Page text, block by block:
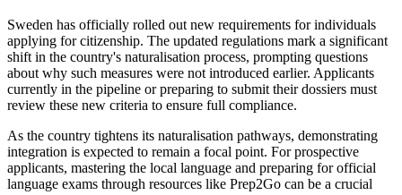
Sweden has officially rolled out new requirements for individuals
applying for citizenship. The updated regulations mark a significant
shift in the country's naturalisation process, prompting questions
about why such measures were not introduced earlier. Applicants
currently in the pipeline or preparing to submit their dossiers must
review these new criteria to ensure full compliance.
As the country tightens its naturalisation pathways, demonstrating
integration is expected to remain a focal point. For prospective
applicants, mastering the local language and preparing for official
language exams through resources like Prep2Go can be a crucial